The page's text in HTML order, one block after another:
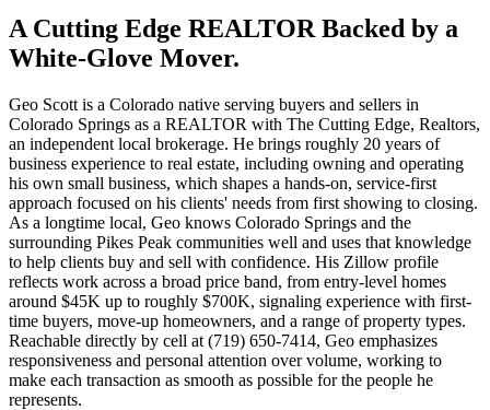
A Cutting Edge REALTOR Backed by a
White-Glove Mover.
Geo Scott is a Colorado native serving buyers and sellers in
Colorado Springs as a REALTOR with The Cutting Edge, Realtors,
an independent local brokerage. He brings roughly 20 years of
business experience to real estate, including owning and operating
his own small business, which shapes a hands-on, service-first
approach focused on his clients' needs from first showing to closing.
As a longtime local, Geo knows Colorado Springs and the
surrounding Pikes Peak communities well and uses that knowledge
to help clients buy and sell with confidence. His Zillow profile
reflects work across a broad price band, from entry-level homes
around $45K up to roughly $700K, signaling experience with first-
time buyers, move-up homeowners, and a range of property types.
Reachable directly by cell at (719) 650-7414, Geo emphasizes
responsiveness and personal attention over volume, working to
make each transaction as smooth as possible for the people he
represents.